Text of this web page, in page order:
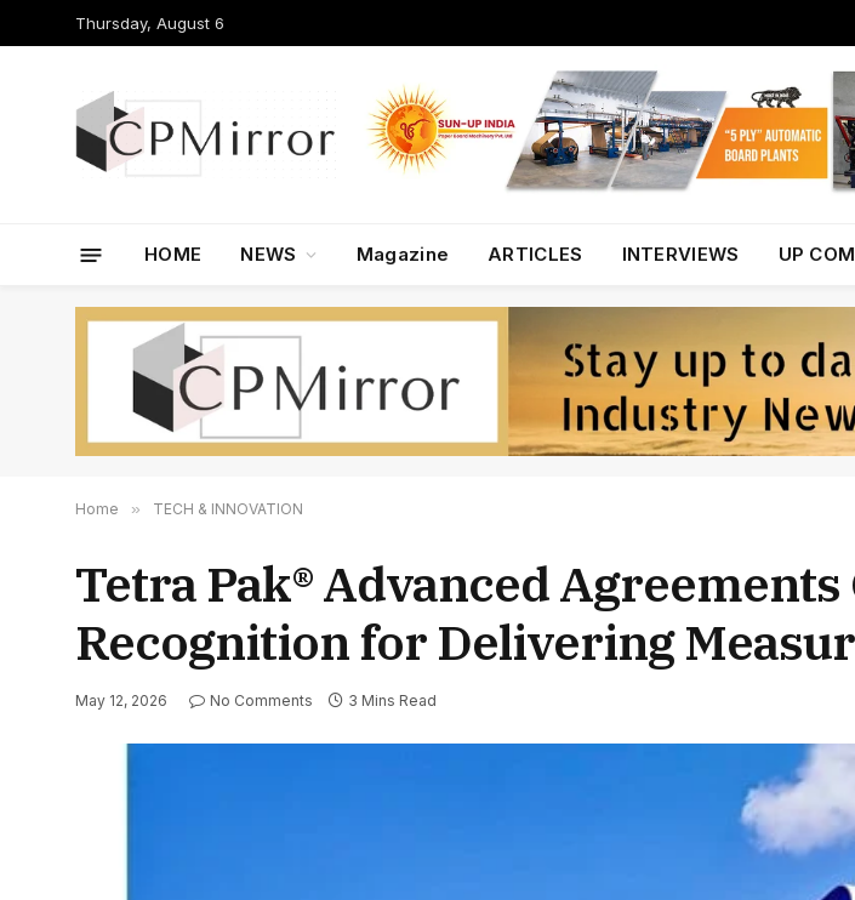
Thursday, August 6
HOME NEWS Magazine ARTICLES INTERVIEWS UP
Home » TECH & INNOVATION
Tetra Pak® Advanced Agreements
Recognition for Delivering
May 12, 2026 No Comments 3 Mins Read